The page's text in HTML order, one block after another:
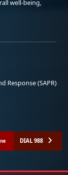
well-being,
Response (SAPR)
DIAL 988